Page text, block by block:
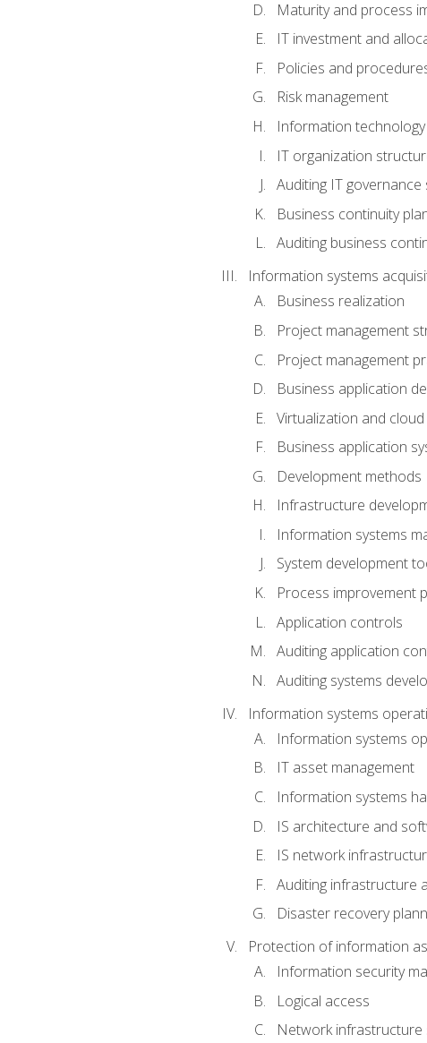
Maturity and process
IT investment and
Policies and
Risk management
Information
IT organization
Auditing IT
Business continuity
Auditing business
Information systems
Business realization
Project management
Project management
Business application
Virtualization and
Business application
Development methods
Infrastructure
Information systems
System development
Process improvement
Application controls
Auditing application
Auditing systems
Information systems
Information systems
IT asset management
Information systems
IS architecture and
IS network
Auditing infrastructure
Disaster recovery
Protection of information
Information security
Logical access
Network infrastructure